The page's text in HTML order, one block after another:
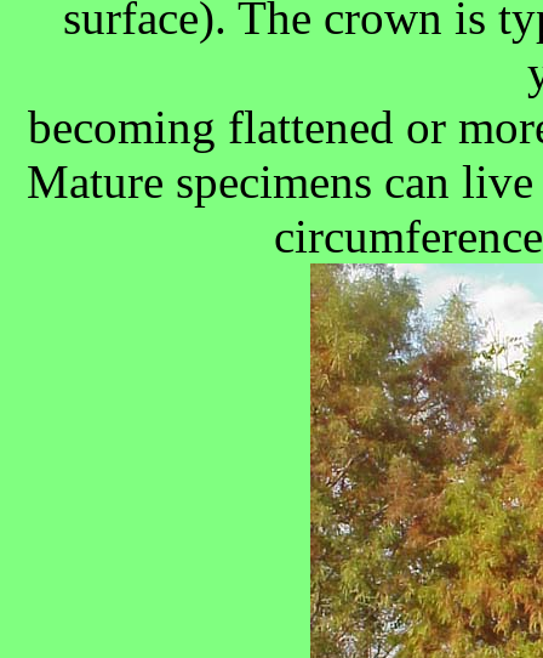
surface). The crown is
becoming flattened or
Mature specimens can